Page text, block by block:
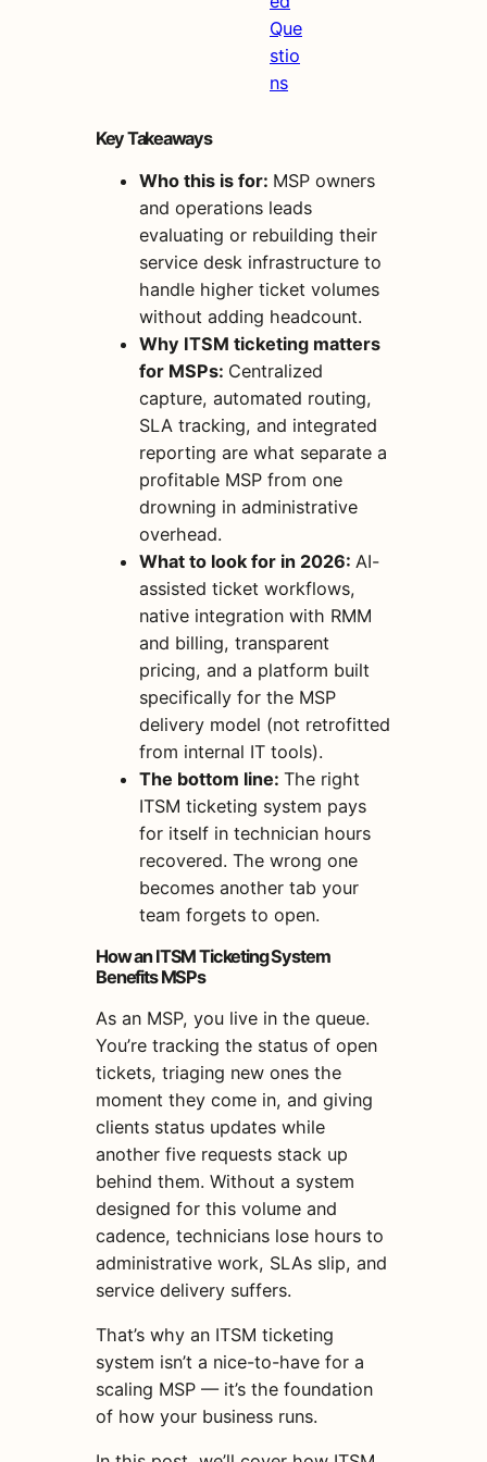
Que
stio
ns
Key Takeaways
Who this is for: MSP owners
and operations leads
evaluating or rebuilding their
service desk infrastructure to
handle higher ticket volumes
without adding headcount.
Why ITSM ticketing matters
for MSPs: Centralized
capture, automated routing,
SLA tracking, and integrated
reporting are what separate a
profitable MSP from one
drowning in administrative
overhead.
What to look for in 2026: AI-
assisted ticket workflows,
native integration with RMM
and billing, transparent
pricing, and a platform built
specifically for the MSP
delivery model (not retrofitted
from internal IT tools).
The bottom line: The right
ITSM ticketing system pays
for itself in technician hours
recovered. The wrong one
becomes another tab your
team forgets to open.
How an ITSM Ticketing System
Benefits MSPs
As an MSP, you live in the queue.
You’re tracking the status of open
tickets, triaging new ones the
moment they come in, and giving
clients status updates while
another five requests stack up
behind them. Without a system
designed for this volume and
cadence, technicians lose hours to
administrative work, SLAs slip, and
service delivery suffers.
That’s why an ITSM ticketing
system isn’t a nice-to-have for a
scaling MSP — it’s the foundation
of how your business runs.